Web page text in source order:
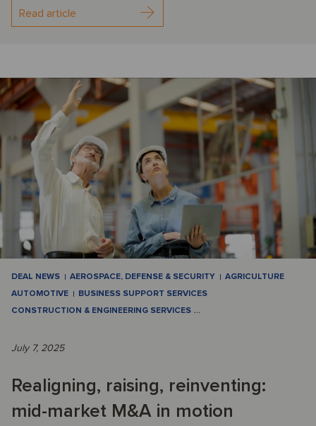
Read article
DEAL NEWS AEROSPACE, DEFENSE & SECURITY
AGRICULTURE
AUTOMOTIVE
BUSINESS SUPPORT SERVICES
CONSTRUCTION & ENGINEERING SERVICES …
July 7, 2025
Realigning, raising, reinventing:
mid-market M&A in motion